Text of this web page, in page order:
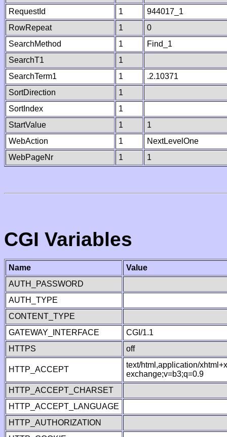
RequestId
1
944017_1
RowRepeat
1
0
SearchMethod
1
Find_1
SearchT1
1
SearchTerm1
1
.2.10371
SortDirection
1
SortIndex
1
StartValue
1
1
WebAction
1
NextLevelOne
WebPageNr
1 1
CGI Variables
Name
Value
AUTH_PASSWORD
AUTH_TYPE
CONTENT_TYPE
GATEWAY_INTERFACE
CGI/1.1
HTTPS
off
HTTP_ACCEPT
text/html,application/
exchange;v=b3;q=0.9
HTTP_ACCEPT_CHARSET
HTTP_ACCEPT_LANGUAGE
HTTP_AUTHORIZATION